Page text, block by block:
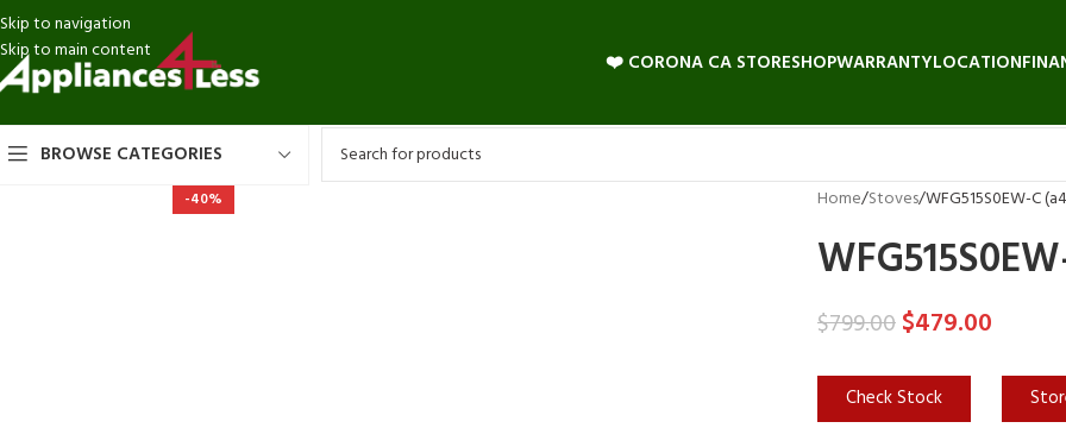
Skip to navigation
Skip to main content
❤️ CORONA CA STORESHOPWARRANTYLOCATION
BROWSE CATEGORIES
-40% Home Stoves WFG515S0EW-C
$799.00$479.00
Check Stock